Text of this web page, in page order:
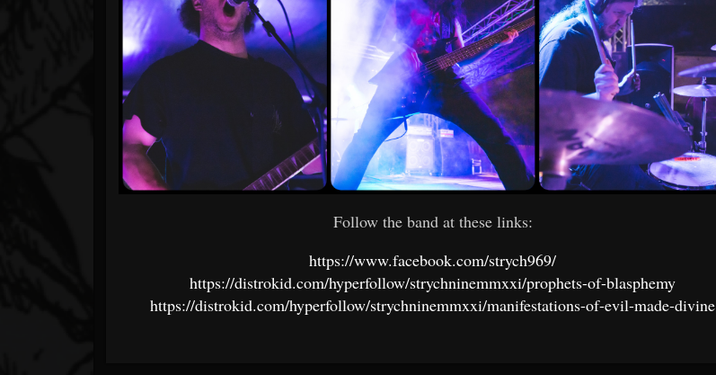
Follow the band at these links:
https://www.facebook.com/strych969/
https://distrokid.com/hyperfollow/strychninemmxxi/prophets-of-blasphemy
https://distrokid.com/hyperfollow/strychninemmxxi/manifestations-of-evil-made-divine